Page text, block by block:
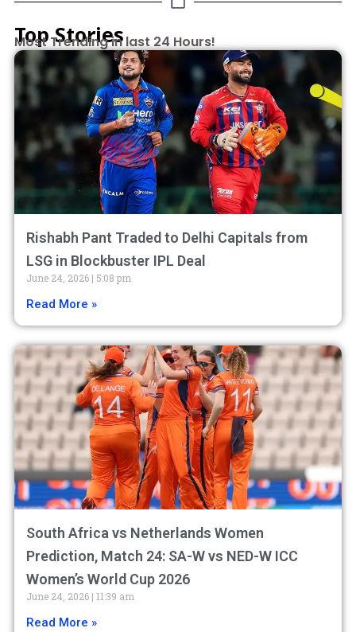
Top Stories
Most Trending in last 24 Hours!
Rishabh Pant Traded to Delhi Capitals from
LSG in Blockbuster IPL Deal
June 24, 2026 5:08 pm
Read More »
South Africa vs Netherlands Women
Prediction, Match 24: SA-W vs NED-W ICC
Women’s World Cup 2026
June 24, 2026 11:39 am
Read More »